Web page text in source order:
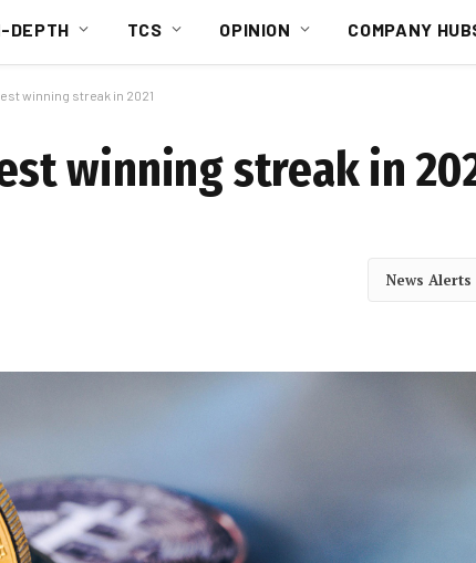
DEPTH TCS OPINION COMPANY
winning streak in 2021
winning streak in
News Alerts